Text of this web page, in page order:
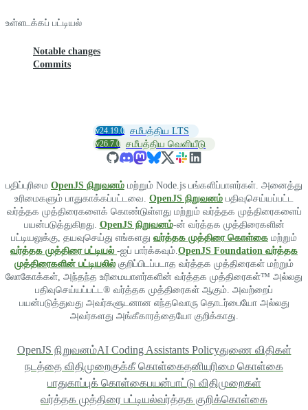
உள்ளடக்கப் பட்டியல்
Notable changes
Commits
v24.19.0 சமீபத்திய LTS
v26.7.0 சமீபத்திய வெளியீடு
பதிப்புரிமை OpenJS நிறுவனம் மற்றும் Node.js பங்களிப்பாளர்கள். அனைத்து
உரிமைகளும் பாதுகாக்கப்பட்டவை. OpenJS நிறுவனம் பதிவுசெய்யப்பட்ட
வர்த்தக முத்திரைகளைக் கொண்டுள்ளது மற்றும் வர்த்தக முத்திரைகளைப்
பயன்படுத்துகிறது. OpenJS நிறுவனம்-ன் வர்த்தக முத்திரைகளின்
பட்டியலுக்கு, தயவுசெய்து எங்களது வர்த்தக முத்திரை கொள்கை மற்றும்
வர்த்தக முத்திரை பட்டியல் -ஐப் பார்க்கவும். OpenJS Foundation வர்த்தக
முத்திரைகளின் பட்டியலில் குறிப்பிடப்படாத வர்த்தக முத்திரைகள் மற்றும்
லோகோக்கள், அந்தந்த உரிமையாளர்களின் வர்த்தக முத்திரைகள்™ அல்லது
பதிவுசெய்யப்பட்ட® வர்த்தக முத்திரைகள் ஆகும். அவற்றைப்
பயன்படுத்துவது அவர்களுடனான எந்தவொரு தொடர்பையோ அல்லது
அவர்களது அங்கீகாரத்தையோ குறிக்காது.
OpenJS நிறுவனம்AI Coding Assistants Policyதுணை விதிகள்
நடத்தை விதிமுறைகுக்கீ கொள்கைதனியுரிமை கொள்கை
பாதுகாப்புக் கொள்கைபயன்பாட்டு விதிமுறைகள்
வர்த்தக முத்திரை பட்டியல்வர்த்தக குறிக்கொள்கை